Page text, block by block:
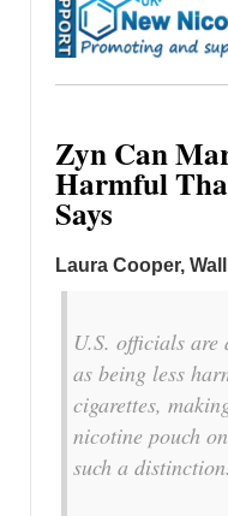
Zyn Can
Harmful
Says
Laura Cooper,
U.S. officials
as being less
cigarettes,
nicotine pouch
such a distinction.